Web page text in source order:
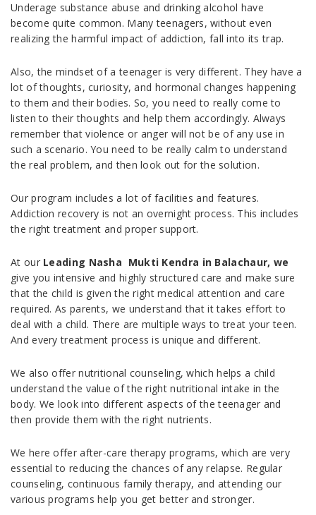
Underage substance abuse and drinking alcohol have
become quite common. Many teenagers, without even
realizing the harmful impact of addiction, fall into its trap.
Also, the mindset of a teenager is very different. They have a
lot of thoughts, curiosity, and hormonal changes happening
to them and their bodies. So, you need to really come to
listen to their thoughts and help them accordingly. Always
remember that violence or anger will not be of any use in
such a scenario. You need to be really calm to understand
the real problem, and then look out for the solution.
Our program includes a lot of facilities and features.
Addiction recovery is not an overnight process. This includes
the right treatment and proper support.
At our Leading Nasha Mukti Kendra in Balachaur, we
give you intensive and highly structured care and make sure
that the child is given the right medical attention and care
required. As parents, we understand that it takes effort to
deal with a child. There are multiple ways to treat your teen.
And every treatment process is unique and different.
We also offer nutritional counseling, which helps a child
understand the value of the right nutritional intake in the
body. We look into different aspects of the teenager and
then provide them with the right nutrients.
We here offer after-care therapy programs, which are very
essential to reducing the chances of any relapse. Regular
counseling, continuous family therapy, and attending our
various programs help you get better and stronger.